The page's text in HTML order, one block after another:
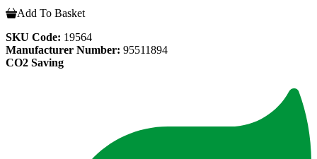
Add To Basket
SKU Code: 19564
Manufacturer Number: 95511894
CO2 Saving